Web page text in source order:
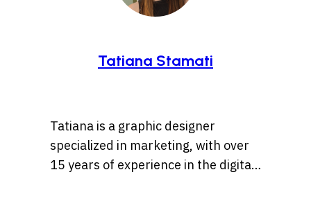
Tatiana Stamati
Tatiana is a graphic designer
specialized in marketing, with over
15 years of experience in the digital